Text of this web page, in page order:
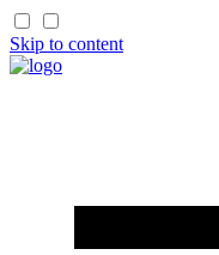
Skip to content